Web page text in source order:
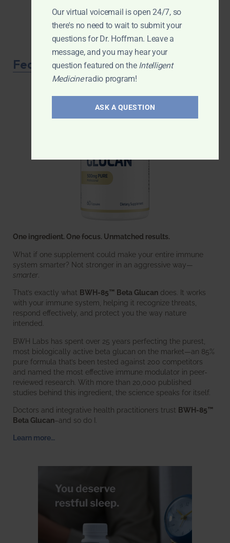
Featured Product
One ingredient. One focus. Unmatched results.
What if one supplement could make your entire immune
system smarter? Not stronger in an aggressive way—
smarter
That’s exactly what BWH-85™ Beta Glucan does. It works
with your immune system, helping it recognize threats,
respond effectively, and protect you the way nature
intended.
BWH Labs has spent over 25 years perfecting the purest,
most biologically active beta glucan on the market—an 85%
pure formula that’s been tested against 200 competitors
and named the most effective immune modulator in peer-
reviewed research. With more than 20,000 published
studies behind this ingredient, the science speaks for itself.
Doctors and integrative health practitioners trust BWH-85™
Beta Glucan–and so do I.
Learn more…
Our virtual voicemail is open 24/7, so
there's no need to wait to submit your
questions for Dr. Hoffman. Leave a
message, and you may hear your
question featured on the Intelligent
Medicineradio program!
ASK A QUESTION